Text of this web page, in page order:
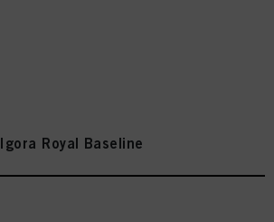
Igora Royal Baseline